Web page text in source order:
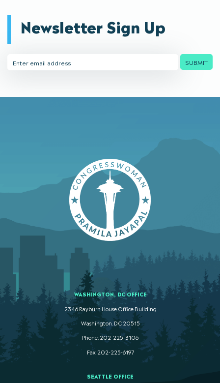
Newsletter Sign Up
Address
SUBMIT
WASHINGTON, DC OFFICE
2346 Rayburn House Office Building
Washington. DC 20515
Phone: 202-225-3106
Fax: 202-225-6197
SEATTLE OFFICE